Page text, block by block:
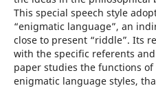
This special speech style
“enigmatic language”, an
close to present “riddle”. Its
with the specific referents
paper studies the functions
enigmatic language styles,